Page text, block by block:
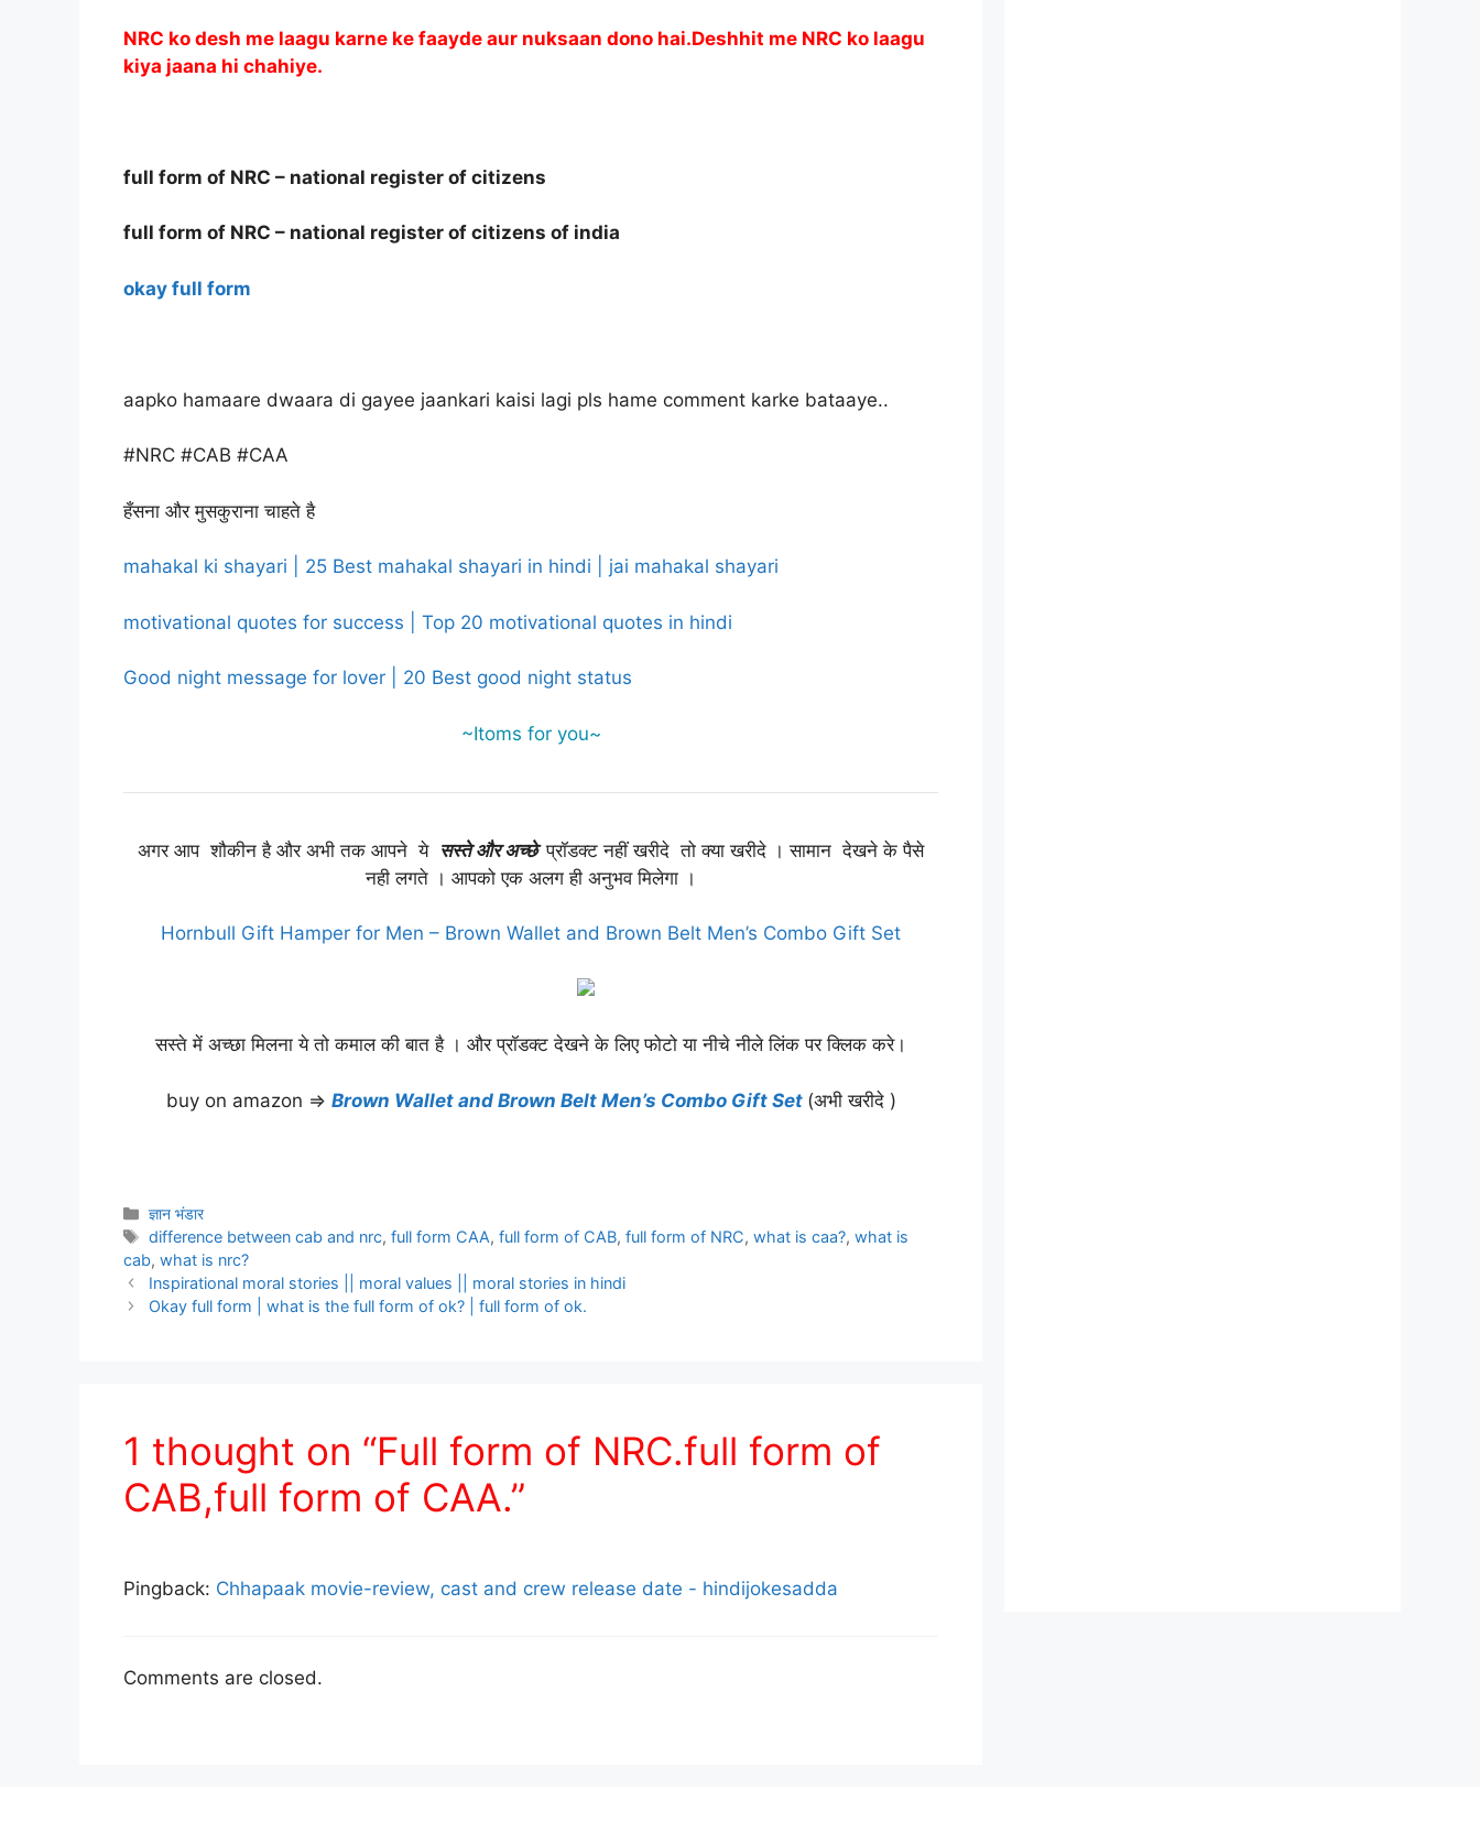
NRC ko desh me laagu karne ke faayde aur nuksaan dono hai.Deshhit me NRC ko laagu
kiya jaana hi chahiye.
full form of NRC – national register of citizens
full form of NRC – national register of citizens of india
okay full form
aapko hamaare dwaara di gayee jaankari kaisi lagi pls hame comment karke bataaye..
#NRC #CAB #CAA
हँसना और मुसकुराना चाहते है
mahakal ki shayari | 25 Best mahakal shayari in hindi | jai mahakal shayari
motivational quotes for success | Top 20 motivational quotes in hindi
Good night message for lover | 20 Best good night status
~Itoms for you~
अगर आप शौकीन है और अभी तक आपने ये सस्ते और अच्छेप्रॉडक्ट नहीं खरीदे तो क्या खरीदे । सामान देखने के पैसे
नही लगते । आपको एक अलग ही अनुभव मिलेगा ।
Hornbull Gift Hamper for Men – Brown Wallet and Brown Belt Men’s Combo Gift Set
सस्ते में अच्छा मिलना ये तो कमाल की बात है । और प्रॉडक्ट देखने के लिए फोटो या नीचे नीले लिंक पर क्लिक करे।
buy on amazon ⇒ Brown Wallet and Brown Belt Men’s Combo Gift Set (अभी खरीदे )
Categories
ज्ञान भंडार
Tags
difference between cab and nrc,full form CAA,full form of CAB,full form of NRC,what is caa?,what is
cab, what is nrc?
Inspirational moral stories || moral values || moral stories in hindi
Okay full form | what is the full form of ok? | full form of ok.
1 thought on “Full form of NRC.full form of
CAB,full form of CAA.”
Pingback: Chhapaak movie-review, cast and crew release date - hindijokesadda
Comments are closed.